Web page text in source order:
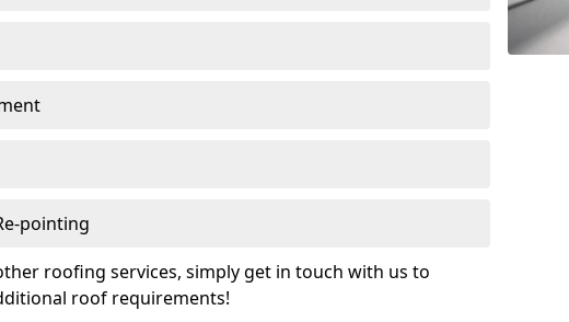
pointing
roofing services, simply get in touch with us to
roof requirements!